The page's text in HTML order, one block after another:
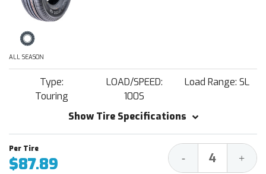
ALL SEASON
Type:
Touring
LOAD/SPEED:
100S
Load Range: SL
Show Tire Specifications
$87.89 Decrease
Quantity:
- +